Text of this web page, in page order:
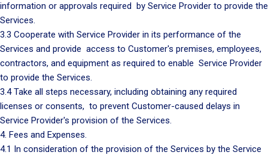
information or approvals required by Service Provider to provide the
Services.
3.3 Cooperate with Service Provider in its performance of the
Services and provide access to Customer's premises, employees,
contractors, and equipment as required to enable Service Provider
to provide the Services.
3.4 Take all steps necessary, including obtaining any required
licenses or consents, to prevent Customer-caused delays in
Service Provider's provision of the Services.
4. Fees and Expenses.
4.1 In consideration of the provision of the Services by the Service